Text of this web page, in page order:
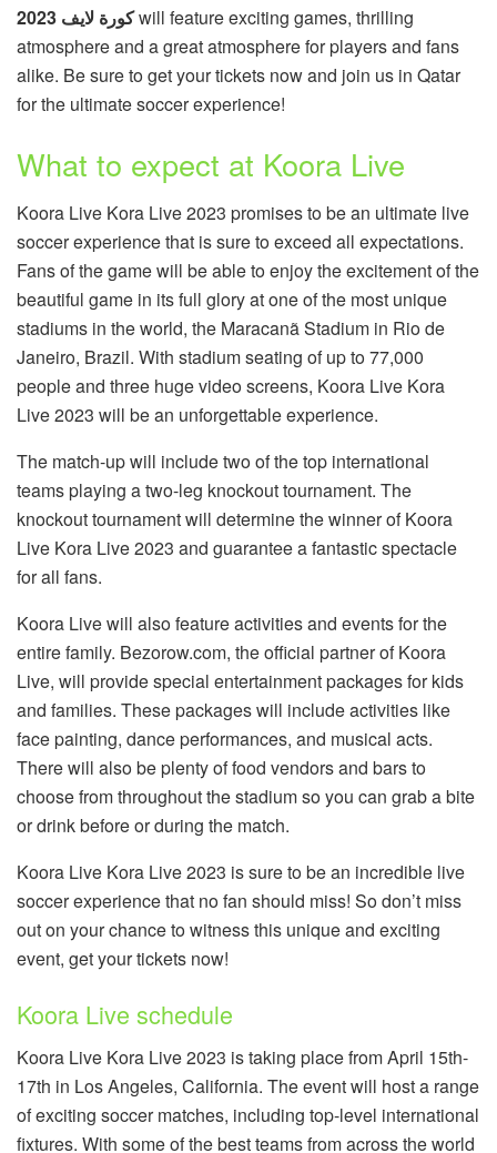
كورة لايف 2023will feature exciting games, thrilling
atmosphere and a great atmosphere for players and fans
alike. Be sure to get your tickets now and join us in Qatar
for the ultimate soccer experience!
What to expect at Koora Live
Koora Live Kora Live 2023 promises to be an ultimate live
soccer experience that is sure to exceed all expectations.
Fans of the game will be able to enjoy the excitement of the
beautiful game in its full glory at one of the most unique
stadiums in the world, the Maracanã Stadium in Rio de
Janeiro, Brazil. With stadium seating of up to 77,000
people and three huge video screens, Koora Live Kora
Live 2023 will be an unforgettable experience.
The match-up will include two of the top international
teams playing a two-leg knockout tournament. The
knockout tournament will determine the winner of Koora
Live Kora Live 2023 and guarantee a fantastic spectacle
for all fans.
Koora Live will also feature activities and events for the
entire family. Bezorow.com, the official partner of Koora
Live, will provide special entertainment packages for kids
and families. These packages will include activities like
face painting, dance performances, and musical acts.
There will also be plenty of food vendors and bars to
choose from throughout the stadium so you can grab a bite
or drink before or during the match.
Koora Live Kora Live 2023 is sure to be an incredible live
soccer experience that no fan should miss! So don’t miss
out on your chance to witness this unique and exciting
event, get your tickets now!
Koora Live schedule
Koora Live Kora Live 2023 is taking place from April 15th-
17th in Los Angeles, California. The event will host a range
of exciting soccer matches, including top-level international
fixtures. With some of the best teams from across the world